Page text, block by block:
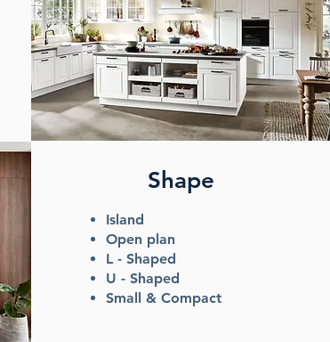
Shape
Island
Open plan
L - Shaped
U - Shaped
Small & Compact